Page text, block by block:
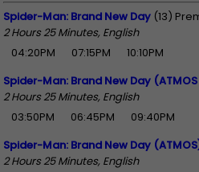
Spider-Man: Brand New Day (13)
2 Hours 25 Minutes, English
04:20PM
07:15PM
10:10PM
Spider-Man: Brand New Day
2 Hours 25 Minutes, English
03:50PM
06:45PM
09:40PM
Spider-Man: Brand New Day
2 Hours 25 Minutes, English